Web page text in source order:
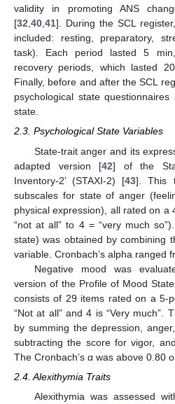
validity in promoting ANS
[32,40,41]. During the SCL
included: resting, preparatory,
task). Each period lasted 5
recovery periods, which lasted
Finally, before and after the SCL
psychological state
state.
2.3. Psychological State Variables
State-trait anger and its
adapted version [42] of the
Inventory-2’ (STAXI-2) [43]. This
subscales for state of anger
physical expression), all rated on a
“not at all” to 4 = “very much
state) was obtained by combining
variable. Cronbach’s alpha ranged
Negative mood was
version of the Profile of Mood
consists of 29 items rated on a 5-
“Not at all” and 4 is “Very much”.
by summing the depression,
subtracting the score for vigor,
The Cronbach’s α was above 0.80
2.4. Alexithymia Traits
Alexithymia was assessed